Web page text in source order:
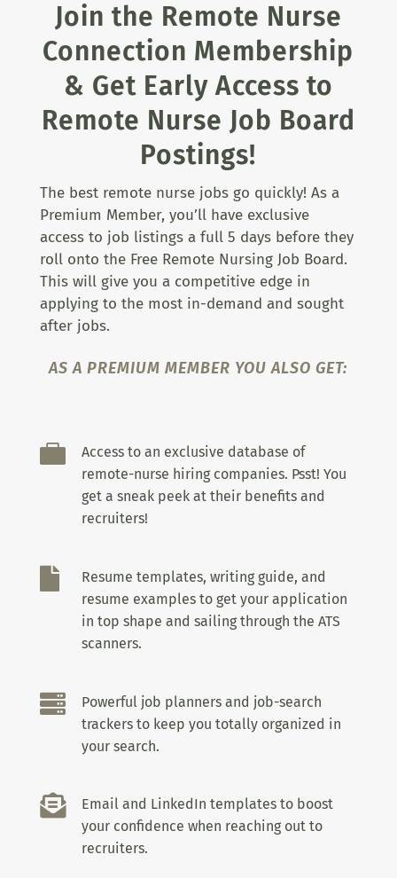
Join the Remote Nurse
Connection Membership
& Get Early Access to
Remote Nurse Job Board
Postings!
The best remote nurse jobs go quickly! As a
Premium Member, you’ll have exclusive
access to job listings a full 5 days before they
roll onto the Free Remote Nursing Job Board.
This will give you a competitive edge in
applying to the most in-demand and sought
after jobs.
AS A PREMIUM MEMBER YOU ALSO GET:

Access to an exclusive database of
remote-nurse hiring companies. Psst! You
get a sneak peek at their benefits and
recruiters!

Resume templates, writing guide, and
resume examples to get your application
in top shape and sailing through the ATS
scanners.

Powerful job planners and job-search
trackers to keep you totally organized in
your search.

Email and LinkedIn templates to boost
your confidence when reaching out to
recruiters.